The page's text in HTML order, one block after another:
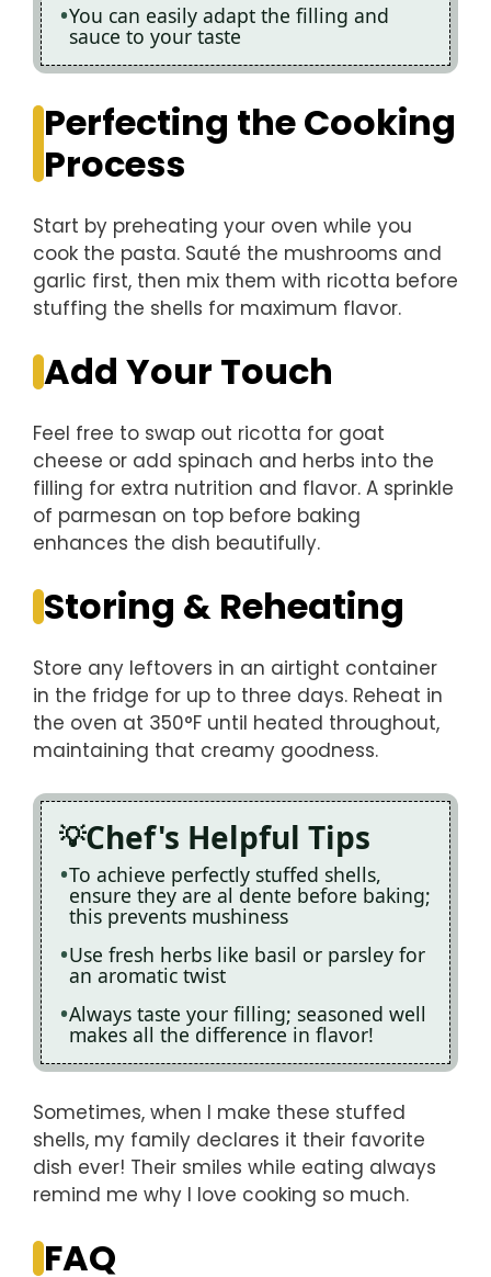
You can easily adapt the filling and
sauce to your taste
Perfecting the Cooking
Process
Start by preheating your oven while you
cook the pasta. Sauté the mushrooms and
garlic first, then mix them with ricotta before
stuffing the shells for maximum flavor.
Add Your Touch
Feel free to swap out ricotta for goat
cheese or add spinach and herbs into the
filling for extra nutrition and flavor. A sprinkle
of parmesan on top before baking
enhances the dish beautifully.
Storing & Reheating
Store any leftovers in an airtight container
in the fridge for up to three days. Reheat in
the oven at 350°F until heated throughout,
maintaining that creamy goodness.
Chef's Helpful Tips
To achieve perfectly stuffed shells,
ensure they are al dente before baking;
this prevents mushiness
Use fresh herbs like basil or parsley for
an aromatic twist
Always taste your filling; seasoned well
makes all the difference in flavor!
Sometimes, when I make these stuffed
shells, my family declares it their favorite
dish ever! Their smiles while eating always
remind me why I love cooking so much.
FAQ